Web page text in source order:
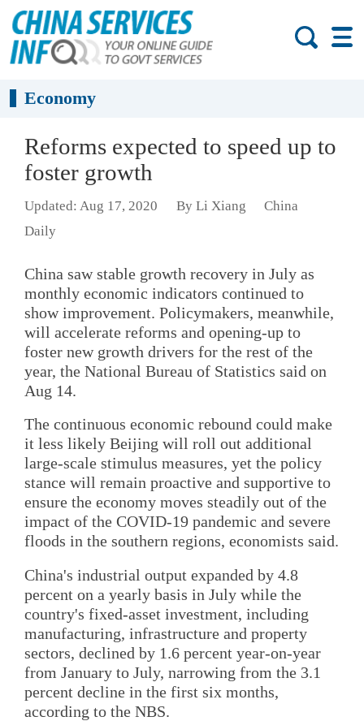
Economy
Reforms expected to speed up to
foster growth
Updated: Aug 17, 2020 By Li Xiang
China
Daily
China saw stable growth recovery in July as
monthly economic indicators continued to
show improvement. Policymakers, meanwhile,
will accelerate reforms and opening-up to
foster new growth drivers for the rest of the
year, the National Bureau of Statistics said on
Aug 14.
The continuous economic rebound could make
it less likely Beijing will roll out additional
large-scale stimulus measures, yet the policy
stance will remain proactive and supportive to
ensure the economy moves steadily out of the
impact of the COVID-19 pandemic and severe
floods in the southern regions, economists said.
China's industrial output expanded by 4.8
percent on a yearly basis in July while the
country's fixed-asset investment, including
manufacturing, infrastructure and property
sectors, declined by 1.6 percent year-on-year
from January to July, narrowing from the 3.1
percent decline in the first six months,
according to the NBS.